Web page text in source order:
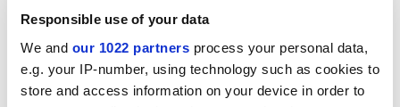
Responsible use of your data
We and our 1022 partners process your personal data,
e.g. your IP-number, using technology such as cookies to
store and access information on your device in order to
cleanliness demanded that epicentres of nauseating
stink – the slaughterhouse and the graveyard – be
relocated to the city’s margins. A developing economy
gave rise, Muchembled tells us, to “a love of fine cuisine